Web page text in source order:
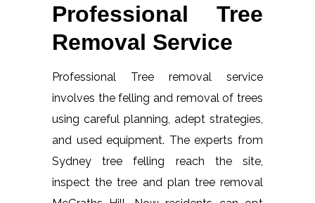
Professional Tree
Removal Service
Professional Tree removal service
involves the felling and removal of trees
using careful planning, adept strategies,
and used equipment. The experts from
Sydney tree felling reach the site,
inspect the tree and plan tree removal